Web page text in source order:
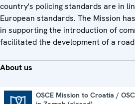
country's policing standards are in
European standards. The Mission
in supporting the introduction of
facilitated the development of a
About us
OSCE Mission to Croatia /